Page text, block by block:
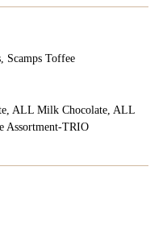
Scamps Toffee
ALL Milk Chocolate, ALL
Assortment-TRIO